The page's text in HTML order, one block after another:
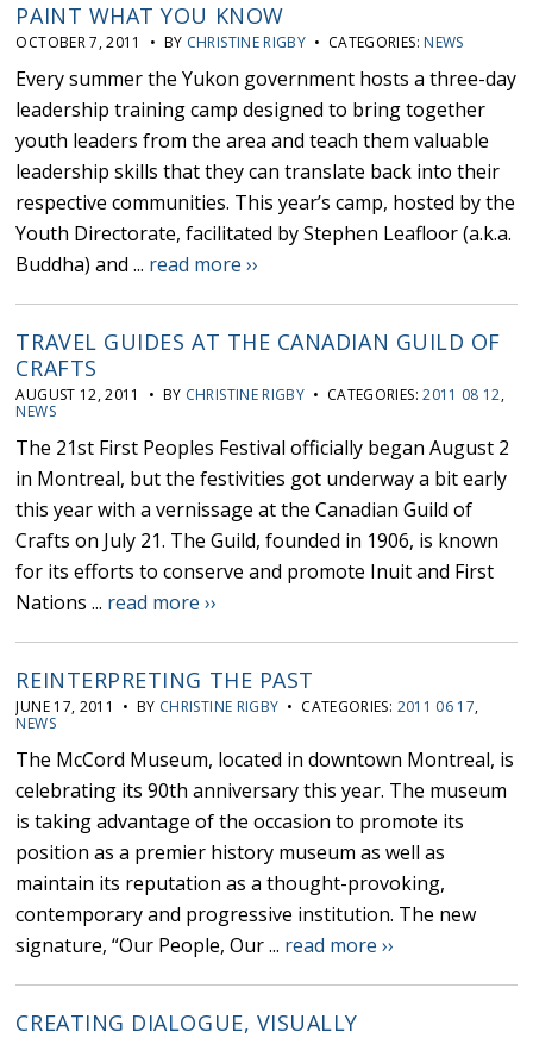
PAINT WHAT YOU KNOW
OCTOBER 7, 2011 • BY CHRISTINE RIGBY • CATEGORIES: NEWS
Every summer the Yukon government hosts a three-day
leadership training camp designed to bring together
youth leaders from the area and teach them valuable
leadership skills that they can translate back into their
respective communities. This year’s camp, hosted by the
Youth Directorate, facilitated by Stephen Leafloor (a.k.a.
Buddha) and ... read more ››
TRAVEL GUIDES AT THE CANADIAN GUILD OF
CRAFTS
AUGUST 12, 2011 • BY CHRISTINE RIGBY • CATEGORIES:2011 08 12,
NEWS
The 21st First Peoples Festival officially began August 2
in Montreal, but the festivities got underway a bit early
this year with a vernissage at the Canadian Guild of
Crafts on July 21. The Guild, founded in 1906, is known
for its efforts to conserve and promote Inuit and First
Nations ... read more ››
REINTERPRETING THE PAST
JUNE 17, 2011 • BY CHRISTINE RIGBY • CATEGORIES: 2011 06 17,
NEWS
The McCord Museum, located in downtown Montreal, is
celebrating its 90th anniversary this year. The museum
is taking advantage of the occasion to promote its
position as a premier history museum as well as
maintain its reputation as a thought-provoking,
contemporary and progressive institution. The new
signature, “Our People, Our ... read more ››
CREATING DIALOGUE, VISUALLY